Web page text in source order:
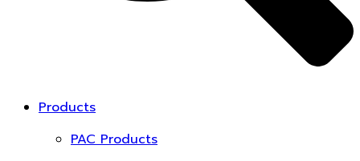
Products
PAC Products